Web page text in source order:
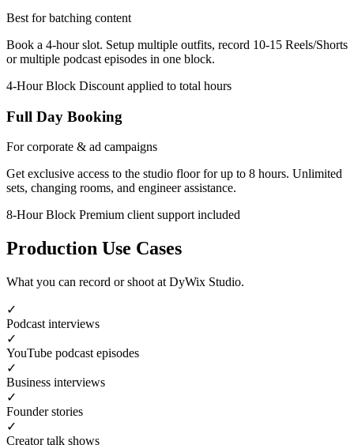
Best for batching content
Book a 4-hour slot. Setup multiple outfits, record 10-15 Reels/Shorts
or multiple podcast episodes in one block.
4-Hour Block Discount applied to total hours
Full Day Booking
For corporate & ad campaigns
Get exclusive access to the studio floor for up to 8 hours. Unlimited
sets, changing rooms, and engineer assistance.
8-Hour Block Premium client support included
Production Use Cases
What you can record or shoot at DyWix Studio.
✓
Podcast interviews
✓
YouTube podcast episodes
✓
Business interviews
✓
Founder stories
✓
Creator talk shows